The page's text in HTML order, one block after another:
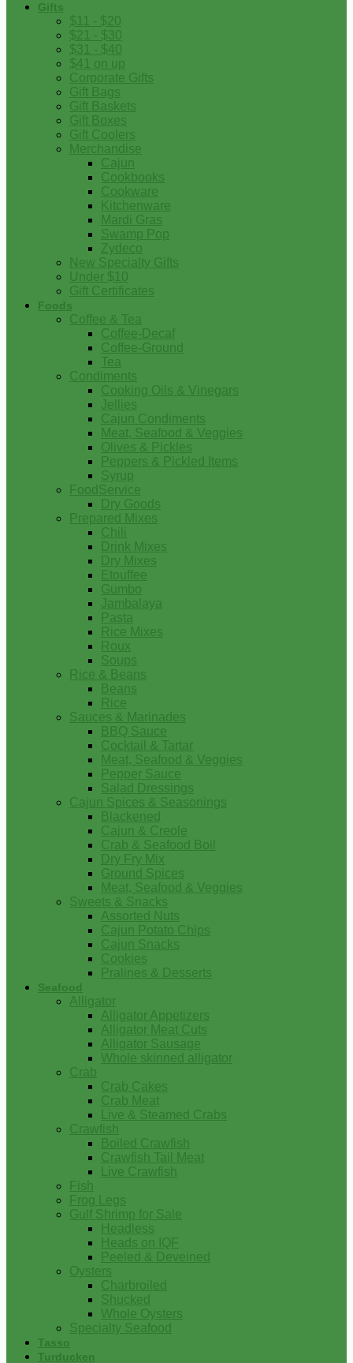
Gifts
$11 - $20
$21 - $30
$31 - $40
$41 on up
Corporate Gifts
Gift Bags
Gift Baskets
Gift Boxes
Gift Coolers
Merchandise
Cajun
Cookbooks
Cookware
Kitchenware
Mardi Gras
Swamp Pop
Zydeco
New Specialty Gifts
Under $10
Gift Certificates
Foods
Coffee & Tea
Coffee-Decaf
Coffee-Ground
Tea
Condiments
Cooking Oils & Vinegars
Jellies
Cajun Condiments
Meat, Seafood & Veggies
Olives & Pickles
Peppers & Pickled Items
Syrup
FoodService
Dry Goods
Prepared Mixes
Chili
Drink Mixes
Dry Mixes
Etouffee
Gumbo
Jambalaya
Pasta
Rice Mixes
Roux
Soups
Rice & Beans
Beans
Rice
Sauces & Marinades
BBQ Sauce
Cocktail & Tartar
Meat, Seafood & Veggies
Pepper Sauce
Salad Dressings
Cajun Spices & Seasonings
Blackened
Cajun & Creole
Crab & Seafood Boil
Dry Fry Mix
Ground Spices
Meat, Seafood & Veggies
Sweets & Snacks
Assorted Nuts
Cajun Potato Chips
Cajun Snacks
Cookies
Pralines & Desserts
Seafood
Alligator
Alligator Appetizers
Alligator Meat Cuts
Alligator Sausage
Whole skinned alligator
Crab
Crab Cakes
Crab Meat
Live & Steamed Crabs
Crawfish
Boiled Crawfish
Crawfish Tail Meat
Live Crawfish
Fish
Frog Legs
Gulf Shrimp for Sale
Headless
Heads on IQF
Peeled & Deveined
Oysters
Charbroiled
Shucked
Whole Oysters
Specialty Seafood
Tasso
Turducken